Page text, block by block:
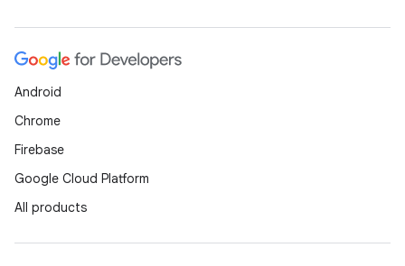
Android
Chrome
Firebase
Google Cloud Platform
All products